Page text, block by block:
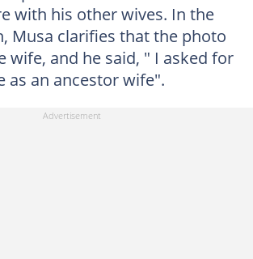
with his other wives. In the
Musa clarifies that the photo
wife, and he said, " I asked for
as an ancestor wife".